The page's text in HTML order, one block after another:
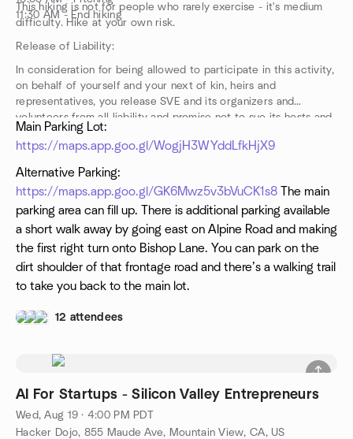
11:30 AM - End hiking
This hiking is not for people who rarely exercise - it's medium
difficulty. Hike at your own risk.
Release of Liability:
In consideration for being allowed to participate in this activity,
on behalf of yourself and your next of kin, heirs and
representatives, you release SVE and its organizers and
volunteers from all liability and promise not to sue its hosts and
participants from any and all claims resulting in any physical or
psychological injury, illness, damages, or economic or
emotional loss you may suffer because of your participation in
Main Parking Lot:
https://maps.app.goo.gl/WogjH3WYddLfkHjX9
Alternative Parking:
https://maps.app.goo.gl/GK6Mwz5v3bVuCK1s8 The main
parking area can fill up. There is additional parking available
a short walk away by going east on Alpine Road and making
the first right turn onto Bishop Lane. You can park on the
dirt shoulder of that frontage road and there’s a walking trail
to take you back to the main lot.
12 attendees
AI For Startups - Silicon Valley Entrepreneurs
Wed, Aug 19 · 4:00 PM PDT
Hacker Dojo, 855 Maude Ave, Mountain View, CA, US